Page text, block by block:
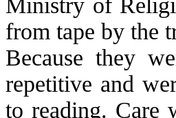
Ministry of
from tape by the
Because they
repetitive and
to reading. Care